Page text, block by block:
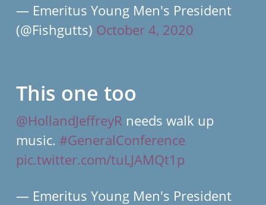
— Emeritus Young Men's President
(@Fishgutts) October 4, 2020
This one too
@HollandJeffreyR needs walk up
music. #GeneralConference
pic.twitter.com/tuLJAMQt1p
— Emeritus Young Men's President